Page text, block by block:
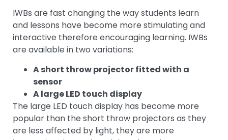
IWBs are fast changing the way students learn
and lessons have become more stimulating and
interactive therefore encouraging learning. IWBs
are available in two variations:
A short throw projector fitted with a
sensor
A large LED touch display
The large LED touch display has become more
popular than the short throw projectors as they
are less affected by light, they are more